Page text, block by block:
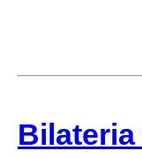
Bilateria